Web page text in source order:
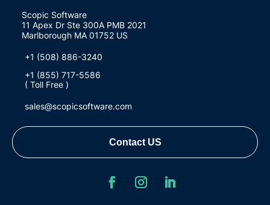
Scopic Software
11 Apex Dr Ste 300A PMB 2021
Marlborough MA 01752 US
+1 (508) 886-3240
+1 (855) 717-5586
( Toll Free )
sales@scopicsoftware.com
Contact US